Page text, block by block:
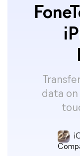
data on